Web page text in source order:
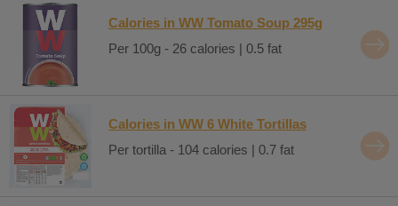
Calories in WW Tomato Soup 295g
Per 100g - 26 calories | 0.5 fat
Calories in WW 6 White Tortillas
Per tortilla - 104 calories | 0.7 fat